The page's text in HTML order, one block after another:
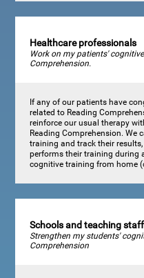
Healthcare professionals
Work on my patients'
Comprehension.
If any of our patients have
related to Reading
reinforce our usual therapy
Reading Comprehension. We
training and track their
performs their training during
cognitive training from home
Schools and teaching staff
Strengthen my students'
Comprehension